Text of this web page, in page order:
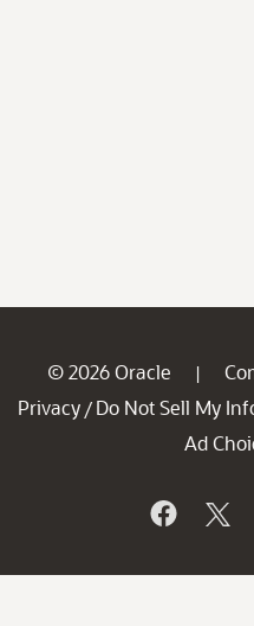
© 2026 Oracle |
Privacy / Do Not Sell My
Ad